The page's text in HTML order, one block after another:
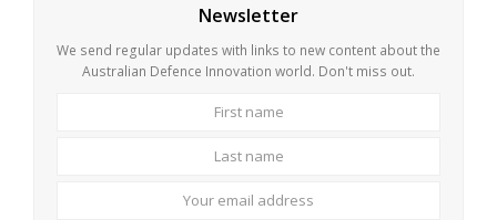
Newsletter
We send regular updates with links to new content about the
Australian Defence Innovation world. Don't miss out.